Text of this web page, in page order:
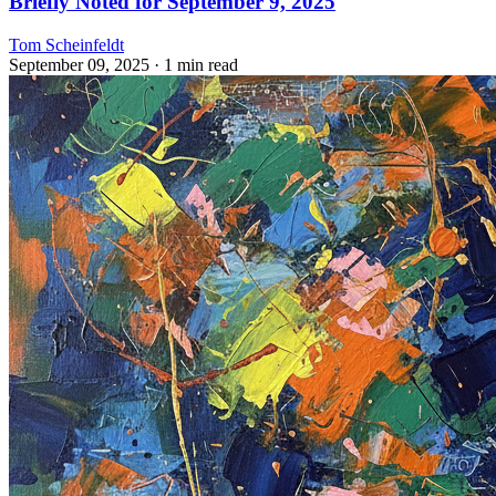
Tom Scheinfeldt
September 09, 2025 · 1 min read